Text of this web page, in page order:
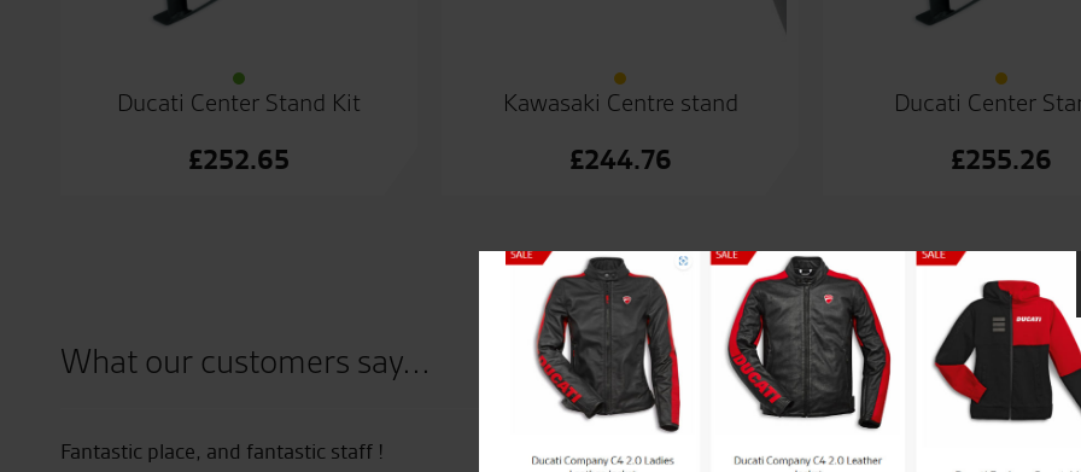
Ducati Center Stand Kit
£252.65
Kawasaki Centre stand
£244.76
Ducati Center
£255.26
What our customers say...
Fantastic place, and fantastic staff !
Test rode a Ducati